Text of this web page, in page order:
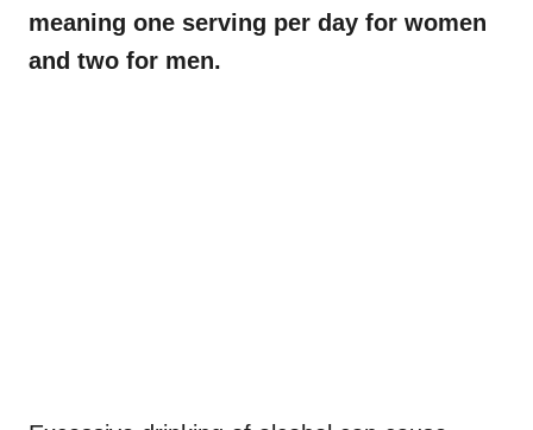
meaning one serving per day for women
and two for men.